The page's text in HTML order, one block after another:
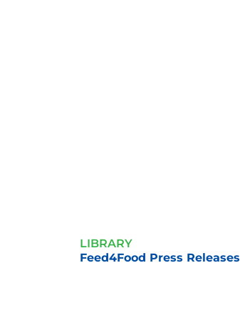
LIBRARY
Feed4Food Press Releases